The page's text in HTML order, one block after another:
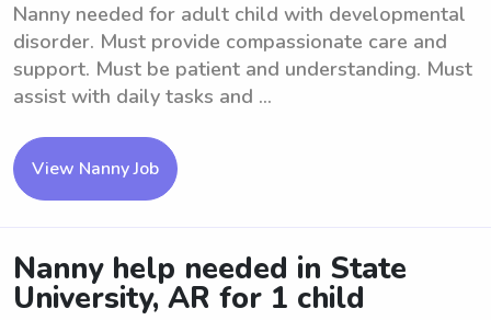
Nanny needed for adult child with developmental
disorder. Must provide compassionate care and
support. Must be patient and understanding. Must
assist with daily tasks and ...
View Nanny Job
Nanny help needed in State
University, AR for 1 child